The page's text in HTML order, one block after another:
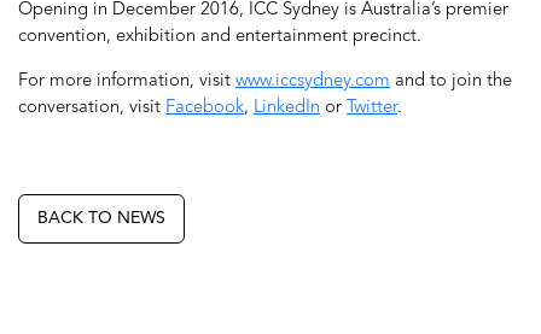
Opening in December 2016, ICC Sydney is Australia’s premier
convention, exhibition and entertainment precinct.
For more information, visit www.iccsydney.com and to join the
conversation, visit Facebook, LinkedIn or Twitter.
BACK TO NEWS